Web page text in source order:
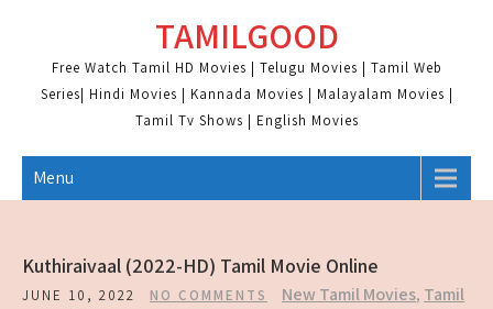
content
TAMILGOOD
Free Watch Tamil HD Movies | Telugu Movies | Tamil Web
Series| Hindi Movies | Kannada Movies | Malayalam Movies |
Tamil Tv Shows | English Movies
Menu
Kuthiraivaal (2022-HD) Tamil Movie Online
JUNE 10, 2022 NO COMMENTS New Tamil Movies, Tamil